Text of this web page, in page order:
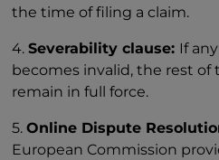
the time of filing a claim.
4.Severability clause: If
becomes invalid, the rest of
remain in full force.
5.Online Dispute
European Commission